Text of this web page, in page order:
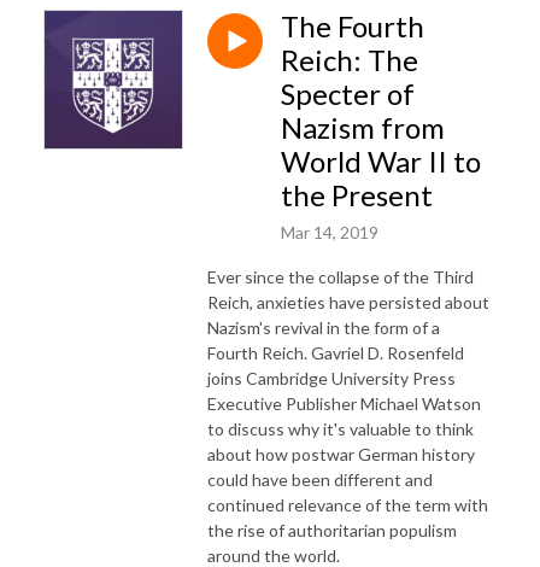
The Fourth
Reich: The
Specter of
Nazism from
World War II to
the Present
Mar 14, 2019
Ever since the collapse of the Third
Reich, anxieties have persisted about
Nazism's revival in the form of a
Fourth Reich. Gavriel D. Rosenfeld
joins Cambridge University Press
Executive Publisher Michael Watson
to discuss why it's valuable to think
about how postwar German history
could have been different and
continued relevance of the term with
the rise of authoritarian populism
around the world.